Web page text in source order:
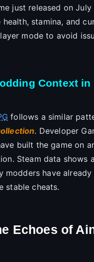
just released on
stamina, and
mode to avoid
Context
follows a similar
. Developer
built the game on
Steam data
modders have
stable cheats.
Echoes of